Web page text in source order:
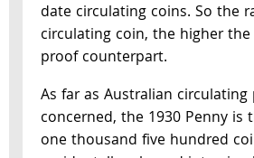
date circulating coins. So the
circulating coin, the higher
proof counterpart.
As far as Australian circulating
concerned, the 1930 Penny is
one thousand five hundred